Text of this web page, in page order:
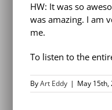
HW: It was so
was amazing. I am
me.
To listen to the
ByArt Eddy | May 15th,